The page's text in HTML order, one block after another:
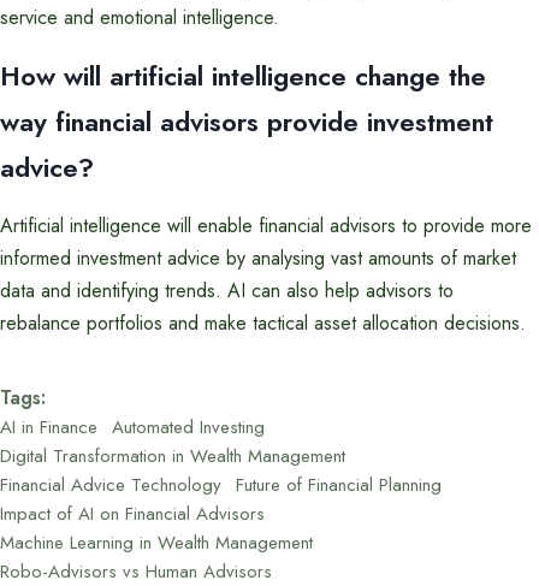
service and emotional intelligence.
How will artificial intelligence change the
way financial advisors provide investment
advice?
Artificial intelligence will enable financial advisors to provide more
informed investment advice by analysing vast amounts of market
data and identifying trends. AI can also help advisors to
rebalance portfolios and make tactical asset allocation decisions.
Tags:
AI in Finance Automated Investing
Digital Transformation in Wealth Management
Financial Advice Technology Future of Financial Planning
Impact of AI on Financial Advisors
Machine Learning in Wealth Management
Robo-Advisors vs Human Advisors